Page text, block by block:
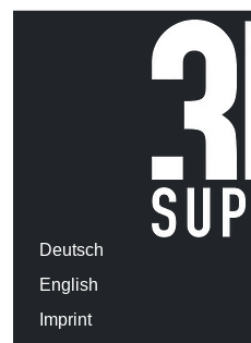
Deutsch
English
Imprint